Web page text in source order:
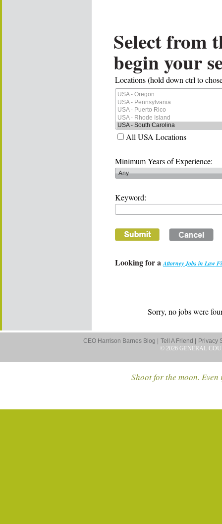
Select from
begin your
Locations (hold down ctrl to
All USA Locations
Minimum Years of Experience:
Keyword:
Looking for aAttorney Jobs in Law
Sorry, no jobs were
CEO Harrison Barnes Blog | Tell A Friend |
Privacy
© 2026 GENERAL
Shoot for the moon.